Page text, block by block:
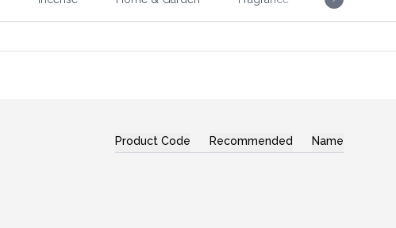
Product Code Recommended Name